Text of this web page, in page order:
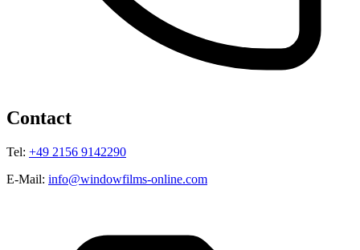
Contact
Tel: +49 2156 9142290
E-Mail: info@windowfilms-online.com